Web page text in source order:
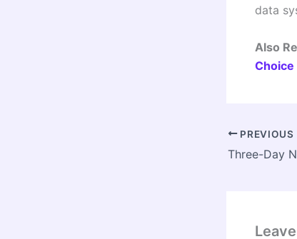
data
Also
Choice
PREVIOUS